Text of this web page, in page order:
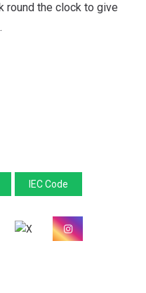
round the clock to give
IEC Code